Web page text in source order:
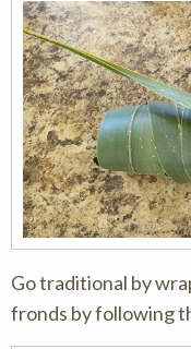
Go traditional by
fronds by following